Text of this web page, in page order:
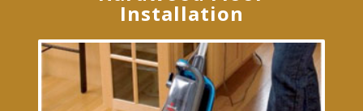
Installation